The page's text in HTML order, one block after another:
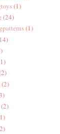
(1)
(24)
(1)
(2)
(2)